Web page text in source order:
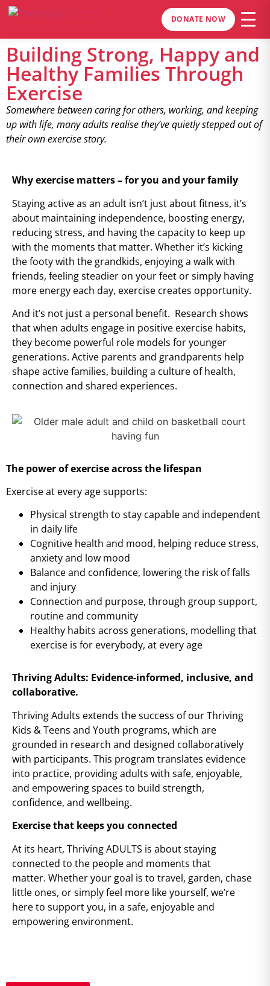
DONATE NOW
Building Strong, Happy and
Healthy Families Through
Exercise
Somewhere between caring for others, working, and keeping
up with life, many adults realise they’ve quietly stepped out of
their own exercise story.
Why exercise matters – for you and your family
Staying active as an adult isn’t just about fitness, it’s
about maintaining independence, boosting energy,
reducing stress, and having the capacity to keep up
with the moments that matter. Whether it’s kicking
the footy with the grandkids, enjoying a walk with
friends, feeling steadier on your feet or simply having
more energy each day, exercise creates opportunity.
And it’s not just a personal benefit. Research shows
that when adults engage in positive exercise habits,
they become powerful role models for younger
generations. Active parents and grandparents help
shape active families, building a culture of health,
connection and shared experiences.
The power of exercise across the lifespan
Exercise at every age supports:
Physical strength to stay capable and independent
in daily life
Cognitive health and mood, helping reduce stress,
anxiety and low mood
Balance and confidence, lowering the risk of falls
and injury
Connection and purpose, through group support,
routine and community
Healthy habits across generations, modelling that
exercise is for everybody, at every age
Thriving Adults: Evidence-informed, inclusive, and
collaborative.
Thriving Adults extends the success of our Thriving
Kids & Teens and Youth programs, which are
grounded in research and designed collaboratively
with participants. This program translates evidence
into practice, providing adults with safe, enjoyable,
and empowering spaces to build strength,
confidence, and wellbeing.
Exercise that keeps you connected
At its heart, Thriving ADULTS is about staying
connected to the people and moments that
matter. Whether your goal is to travel, garden, chase
little ones, or simply feel more like yourself, we’re
here to support you, in a safe, enjoyable and
empowering environment.